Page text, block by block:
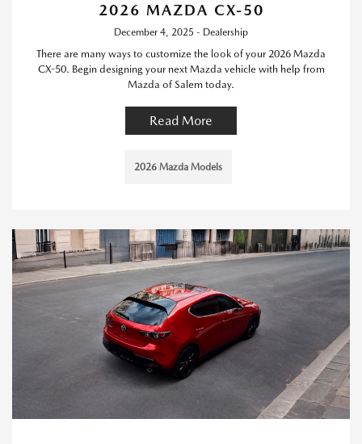
2026 MAZDA CX-50
December 4, 2025 - Dealership
There are many ways to customize the look of your 2026 Mazda
CX-50. Begin designing your next Mazda vehicle with help from
Mazda of Salem today.
Read More
2026 Mazda Models